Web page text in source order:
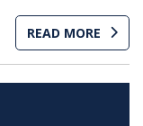
READ MORE